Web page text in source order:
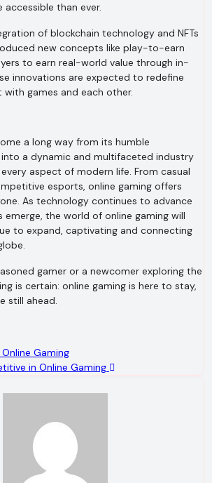
than ever.
of blockchain technology and NFTs
new concepts like play-to-earn
to earn real-world value through in-
innovations are expected to redefine
games and each other.
a long way from its humble
into a dynamic and multifaceted industry
aspect of modern life. From casual
esports, online gaming offers
As technology continues to advance
emerge, the world of online gaming will
to expand, captivating and connecting
gamer or a newcomer exploring the
is certain: online gaming is here to stay,
still ahead.
Gaming
in Online Gaming